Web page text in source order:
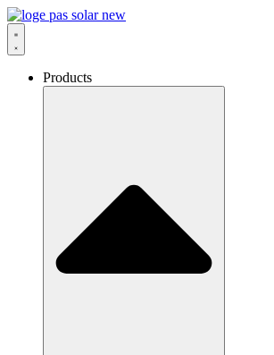
Skip
to
content
Products